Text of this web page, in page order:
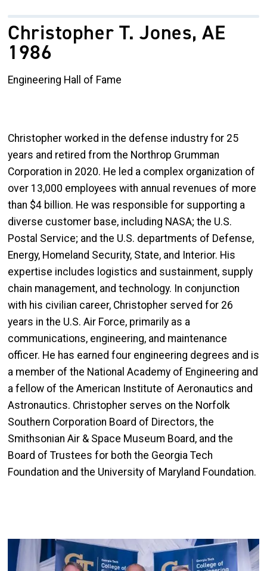
Christopher T. Jones, AE
1986
Engineering Hall of Fame
Christopher worked in the defense industry for 25
years and retired from the Northrop Grumman
Corporation in 2020. He led a complex organization of
over 13,000 employees with annual revenues of more
than $4 billion. He was responsible for supporting a
diverse customer base, including NASA; the U.S.
Postal Service; and the U.S. departments of Defense,
Energy, Homeland Security, State, and Interior. His
expertise includes logistics and sustainment, supply
chain management, and technology. In conjunction
with his civilian career, Christopher served for 26
years in the U.S. Air Force, primarily as a
communications, engineering, and maintenance
officer. He has earned four engineering degrees and is
a member of the National Academy of Engineering and
a fellow of the American Institute of Aeronautics and
Astronautics. Christopher serves on the Norfolk
Southern Corporation Board of Directors, the
Smithsonian Air & Space Museum Board, and the
Board of Trustees for both the Georgia Tech
Foundation and the University of Maryland Foundation.
Image